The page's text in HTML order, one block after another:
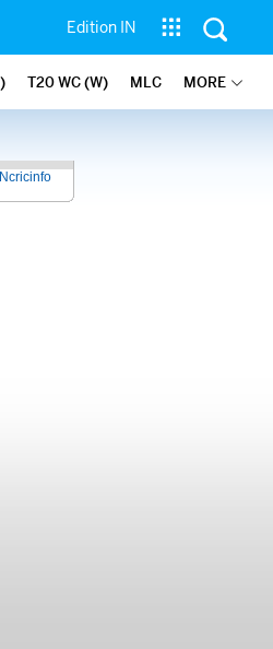
Edition IN
T20 WC (W) MLC MORE